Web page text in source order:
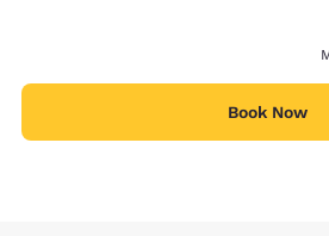
Book Now